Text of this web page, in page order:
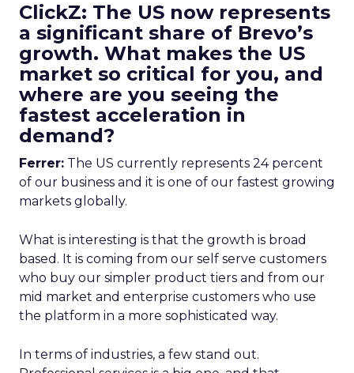
ClickZ: The US now represents
a significant share of Brevo’s
growth. What makes the US
market so critical for you, and
where are you seeing the
fastest acceleration in
demand?
Ferrer: The US currently represents 24 percent
of our business and it is one of our fastest growing
markets globally.
What is interesting is that the growth is broad
based. It is coming from our self serve customers
who buy our simpler product tiers and from our
mid market and enterprise customers who use
the platform in a more sophisticated way.
In terms of industries, a few stand out.